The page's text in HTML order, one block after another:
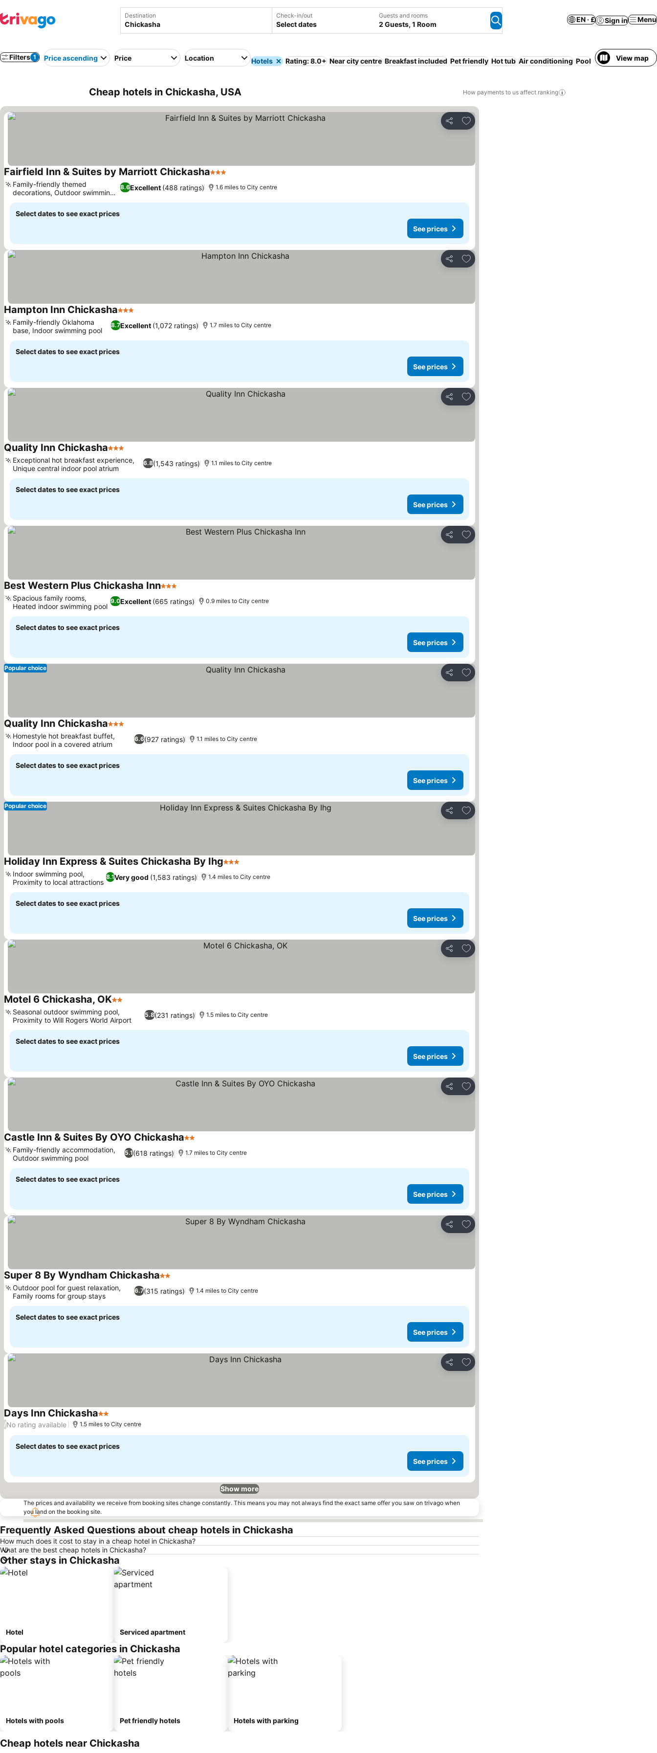
Destination Check-in/out
Select dates
Guests and rooms
2 Guests, 1 Room
EN · £ Sign in Menu
Filters 1 Price ascending Price Location Hotels Rating: 8.0+ Near city centre Breakfast included Pet friendly Hot tub Air conditioning Pool WiFi View map
Cheap hotels in Chickasha, USA How payments to us affect ranking
Share
Add to favourites
Fairfield Inn & Suites by Marriott Chickasha3 Stars
8.6Excellent (488 ratings)
Family-friendly themed
decorations, Outdoor swimming
pool
1.6 miles to City centre
Select dates to see exact prices
See prices
Share
Add to favourites
Hampton Inn Chickasha3 Stars
8.7Excellent (1,072 ratings)
Family-friendly Oklahoma
base, Indoor swimming pool
1.7 miles to City centre
Select dates to see exact prices
See prices
Share
Add to favourites
Quality Inn Chickasha3 Stars
6.8(1,543 ratings)
Exceptional hot breakfast experience,
Unique central indoor pool atrium
1.1 miles to City centre
Select dates to see exact prices
See prices
Share
Add to favourites
Best Western Plus Chickasha Inn3 Stars
9.0Excellent (665 ratings)
Spacious family rooms,
Heated indoor swimming pool
0.9 miles to City centre
Select dates to see exact prices
See prices
Share
Add to favourites
Popular choice
Quality Inn Chickasha3 Stars
6.6(927 ratings)
Homestyle hot breakfast buffet,
Indoor pool in a covered atrium
1.1 miles to City centre
Select dates to see exact prices
See prices
Share
Add to favourites
Popular choice
Holiday Inn Express & Suites Chickasha By Ihg3 Stars
8.1Very good (1,583 ratings)
Indoor swimming pool,
Proximity to local attractions
1.4 miles to City centre
Select dates to see exact prices
See prices
Share
Add to favourites
Motel 6 Chickasha, OK2 Stars
5.8(231 ratings)
Seasonal outdoor swimming pool,
Proximity to Will Rogers World Airport
1.5 miles to City centre
Select dates to see exact prices
See prices
Share
Add to favourites
Castle Inn & Suites By OYO Chickasha2 Stars
5.1(618 ratings)
Family-friendly accommodation,
Outdoor swimming pool
1.7 miles to City centre
Select dates to see exact prices
See prices
Share
Add to favourites
Super 8 By Wyndham Chickasha2 Stars
6.7(315 ratings)
Outdoor pool for guest relaxation,
Family rooms for group stays
1.4 miles to City centre
Select dates to see exact prices
See prices
Share
Add to favourites
Days Inn Chickasha2 Stars
/No rating available 1.5 miles to City centre
Select dates to see exact prices
See prices
Show more
The prices and availability we receive from booking sites change constantly. This means you may not always find the exact same offer you saw on trivago when
you land on the booking site.
Frequently Asked Questions about cheap hotels in Chickasha
How much does it cost to stay in a cheap hotel in Chickasha?
What are the best cheap hotels in Chickasha?
Other stays in Chickasha
Hotel Serviced apartment
Popular hotel categories in Chickasha
Hotels with pools Pet friendly hotels Hotels with parking
Cheap hotels near Chickasha